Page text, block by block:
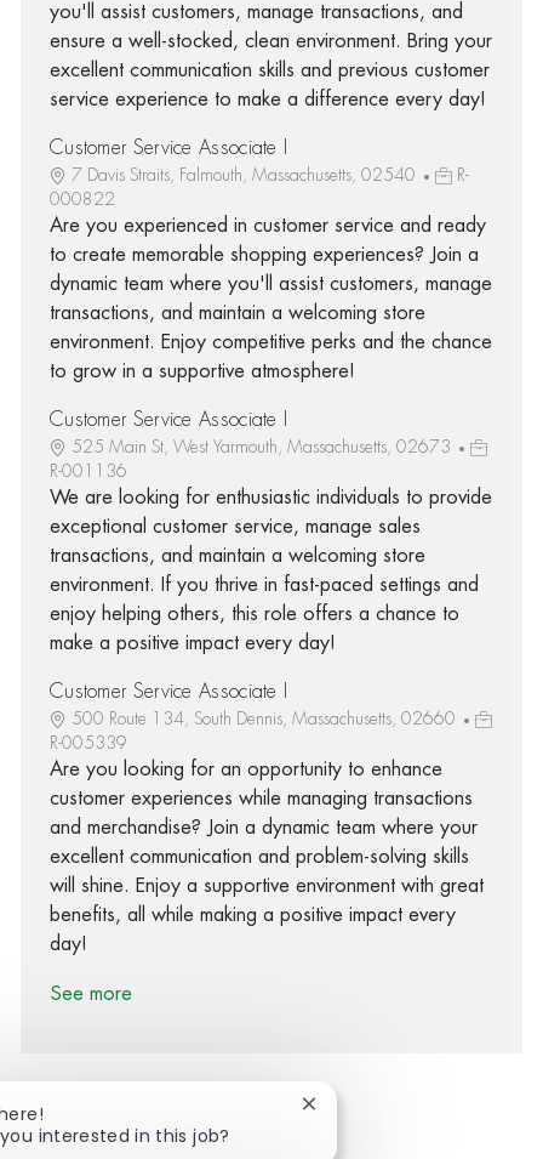
you'll assist customers, manage transactions, and
ensure a well-stocked, clean environment. Bring your
excellent communication skills and previous customer
service experience to make a difference every day!
Customer Service Associate I
7 Davis Straits, Falmouth, Massachusetts, 02540
R-
000822
Are you experienced in customer service and ready
to create memorable shopping experiences? Join a
dynamic team where you'll assist customers, manage
transactions, and maintain a welcoming store
environment. Enjoy competitive perks and the chance
to grow in a supportive atmosphere!
Customer Service Associate I
525 Main St, West Yarmouth, Massachusetts, 02673
R-001136
We are looking for enthusiastic individuals to provide
exceptional customer service, manage sales
transactions, and maintain a welcoming store
environment. If you thrive in fast-paced settings and
enjoy helping others, this role offers a chance to
make a positive impact every day!
Customer Service Associate I
500 Route 134, South Dennis, Massachusetts, 02660
R-005339
Are you looking for an opportunity to enhance
customer experiences while managing transactions
and merchandise? Join a dynamic team where your
excellent communication and problem-solving skills
will shine. Enjoy a supportive environment with great
benefits, all while making a positive impact every
day!
See more
interested in this job?
Close chatbot notification